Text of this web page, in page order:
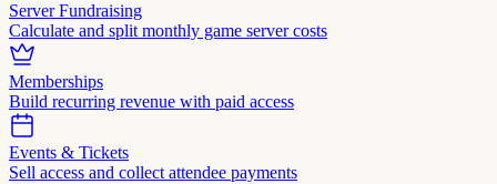
Server Fundraising
Calculate and split monthly game server costs
Memberships
Build recurring revenue with paid access
Events & Tickets
Sell access and collect attendee payments